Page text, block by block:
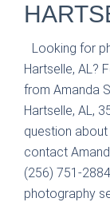
Looking for
Hartselle, AL?
from Amanda
Hartselle, AL,
question about
contact
(256) 751-
photography